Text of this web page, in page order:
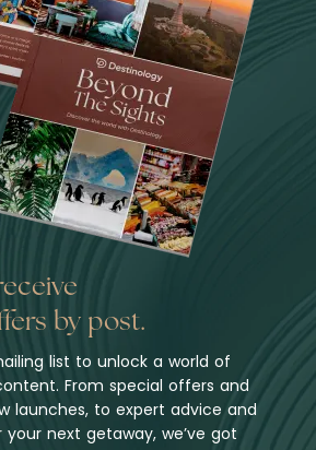
by post.
list to unlock a world of
From special offers and
launches, to expert advice and
next getaway, we’ve got